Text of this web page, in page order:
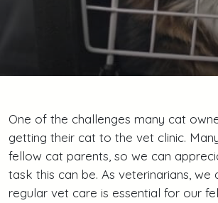
One of the challenges many cat
getting their cat to the vet clinic.
fellow cat parents, so we can
task this can be. As veterinarians,
regular vet care is essential for our